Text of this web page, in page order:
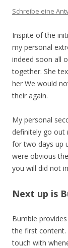
Schreibe eine
Inspite of the
my personal
indeed soon all
together. She
her We would
their again.
My personal
definitely go out
for two days up
were obvious
you will did not
Next up is
Bumble
the first content.
touch with